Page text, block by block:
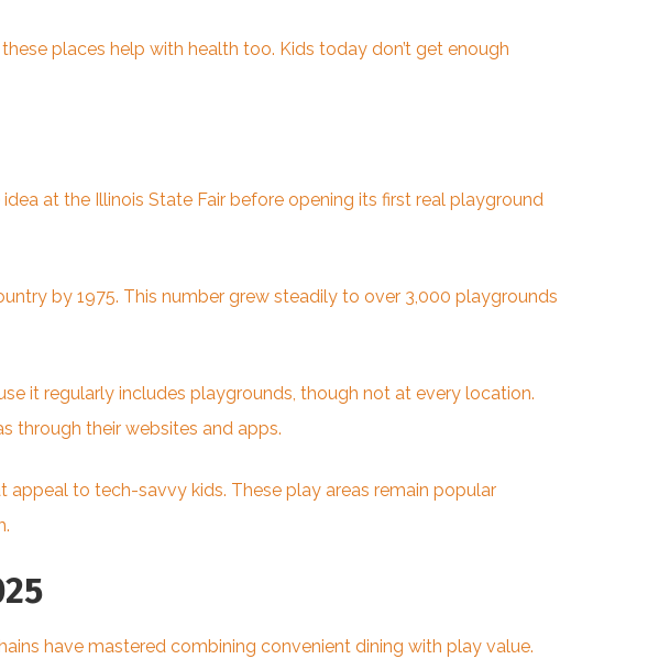
places help with health too. Kids today don’t get enough
at the Illinois State Fair before opening its first real playground
by 1975. This number grew steadily to over 3,000 playgrounds
it regularly includes playgrounds, though not at every location.
through their websites and apps.
appeal to tech-savvy kids. These play areas remain popular
have mastered combining convenient dining with play value.